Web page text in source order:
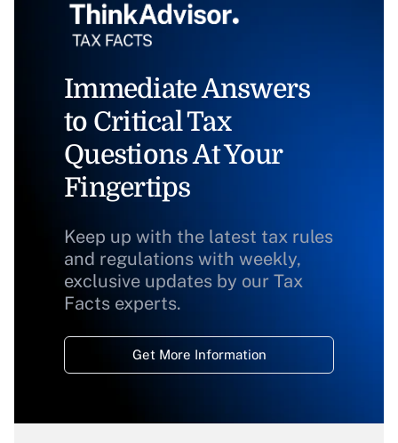
Immediate Answers
to Critical Tax
Questions At Your
Fingertips
Keep up with the latest tax rules
and regulations with weekly,
exclusive updates by our Tax
Facts experts.
Get More Information